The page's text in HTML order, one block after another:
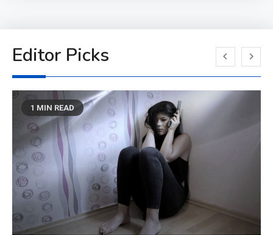
Editor Picks
1 MIN READ